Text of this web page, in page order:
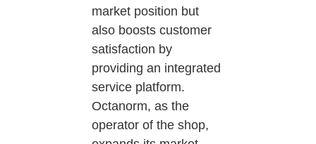
market position but
also boosts customer
satisfaction by
providing an integrated
service platform.
Octanorm, as the
operator of the shop,